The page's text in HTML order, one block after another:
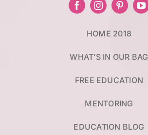
HOME 2018
WHAT’S IN OUR BAG
FREE EDUCATION
MENTORING
EDUCATION BLOG